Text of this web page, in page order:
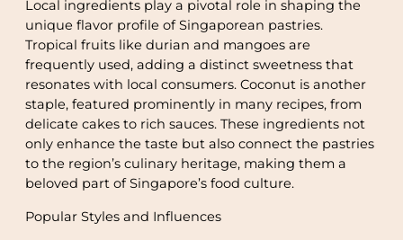
Local ingredients play a pivotal role in shaping the
unique flavor profile of Singaporean pastries.
Tropical fruits like durian and mangoes are
frequently used, adding a distinct sweetness that
resonates with local consumers. Coconut is another
staple, featured prominently in many recipes, from
delicate cakes to rich sauces. These ingredients not
only enhance the taste but also connect the pastries
to the region’s culinary heritage, making them a
beloved part of Singapore’s food culture.
Popular Styles and Influences